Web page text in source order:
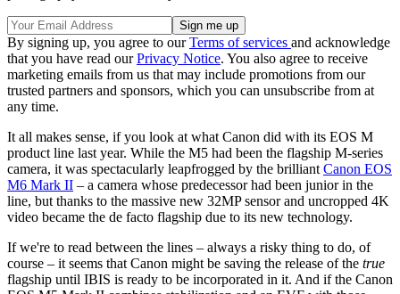
By signing up, you agree to ourTerms of services and acknowledge
that you have read ourPrivacy Notice. You also agree to receive
marketing emails from us that may include promotions from our
trusted partners and sponsors, which you can unsubscribe from at
any time.
It all makes sense, if you look at what Canon did with its EOS M
product line last year. While the M5 had been the flagship M-series
camera, it was spectacularly leapfrogged by the brilliant Canon EOS
M6 Mark II – a camera whose predecessor had been junior in the
line, but thanks to the massive new 32MP sensor and uncropped 4K
video became the de facto flagship due to its new technology.
If we're to read between the lines – always a risky thing to do, of
course – it seems that Canon might be saving the release of the true
flagship until IBIS is ready to be incorporated in it. And if the Canon